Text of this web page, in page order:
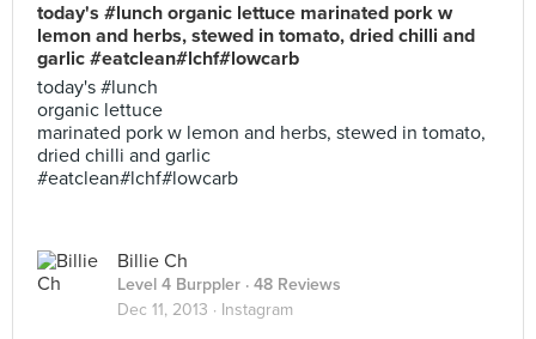
today's #lunch organic lettuce marinated pork w
lemon and herbs, stewed in tomato, dried chilli and
garlic #eatclean#lchf#lowcarb
today's #lunch
organic lettuce
marinated pork w lemon and herbs, stewed in tomato,
dried chilli and garlic
#eatclean#lchf#lowcarb
Billie Ch
Level 4 Burppler · 48 Reviews
Dec 11, 2013 · Instagram